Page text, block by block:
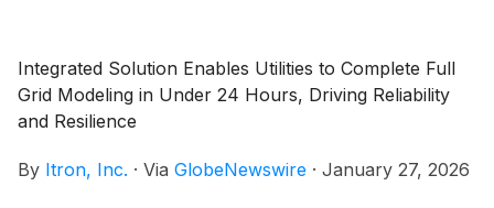
Integrated Solution Enables Utilities to Complete Full
Grid Modeling in Under 24 Hours, Driving Reliability
and Resilience
By Itron, Inc. · Via GlobeNewswire · January 27, 2026